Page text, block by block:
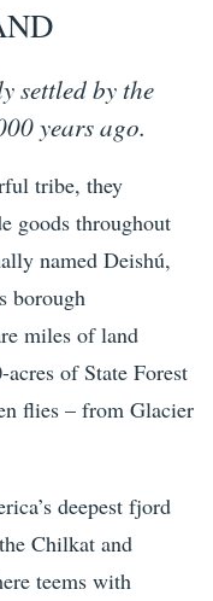
settled by the
years ago.
tribe, they
goods throughout
named Deishú,
borough
miles of land
of State Forest
flies – from Glacier
deepest fjord
Chilkat and
teems with